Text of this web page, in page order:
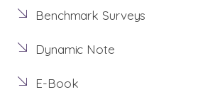
Benchmark Surveys
Dynamic Note
E-Book